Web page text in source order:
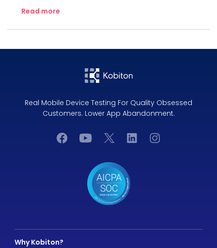
Read more
Real Mobile Device Testing For Quality Obsessed
Customers. Lower App Abandonment.
Why Kobiton?